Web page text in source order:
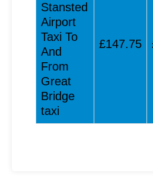
Stansted
Airport
Taxi To
And
From
Great
Bridge
taxi
£147.75